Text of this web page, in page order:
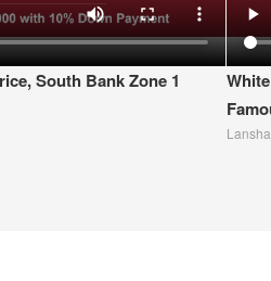
South Bank Zone 1